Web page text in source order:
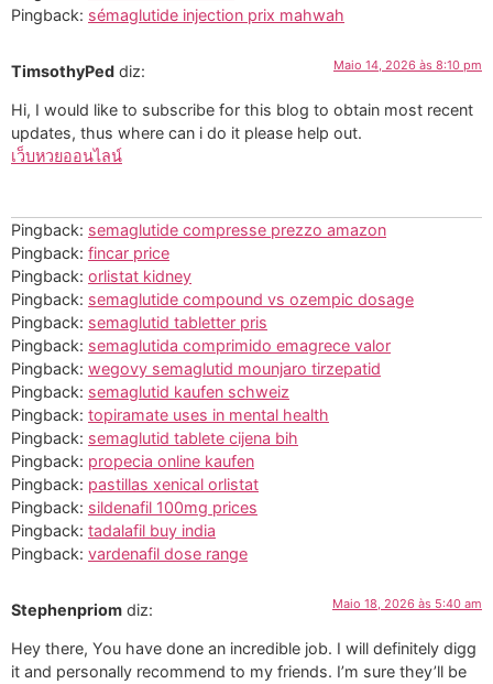
Pingback: sémaglutide injection prix mahwah
TimsothyPed diz: Maio 14, 2026 às 8:10 pm
Hi, I would like to subscribe for this blog to obtain most recent
updates, thus where can i do it please help out.
เว็บหวยออนไลน์
Pingback: semaglutide compresse prezzo amazon
Pingback: fincar price
Pingback: orlistat kidney
Pingback: semaglutide compound vs ozempic dosage
Pingback: semaglutid tabletter pris
Pingback: semaglutida comprimido emagrece valor
Pingback: wegovy semaglutid mounjaro tirzepatid
Pingback: semaglutid kaufen schweiz
Pingback: topiramate uses in mental health
Pingback: semaglutid tablete cijena bih
Pingback: propecia online kaufen
Pingback: pastillas xenical orlistat
Pingback: sildenafil 100mg prices
Pingback: tadalafil buy india
Pingback: vardenafil dose range
Stephenpriom diz: Maio 18, 2026 às 5:40 am
Hey there, You have done an incredible job. I will definitely digg
it and personally recommend to my friends. I’m sure they’ll be